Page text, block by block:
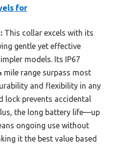
for
This collar excels with its
gentle yet effective
models. Its IP67
range surpass most
and flexibility in any
lock prevents accidental
the long battery life—up
ongoing use without
it the best value based